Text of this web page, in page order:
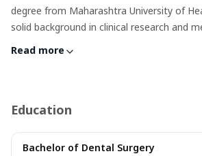
degree from Maharashtra University of
solid background in clinical research and
communications, she excels at turning
awareness.
Read more
Education
Bachelor of Dental Surgery